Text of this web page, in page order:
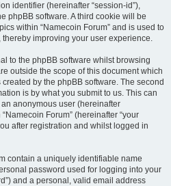
identifier (hereinafter “session-id”),
phpBB software. A third cookie will be
within “Namecoin Forum” and is used to
improving your user experience.
to the phpBB software whilst browsing
outside the scope of this document which
by the phpBB software. The second
is by what you submit to us. This can
anonymous user (hereinafter
Forum” (hereinafter “your
after registration and whilst logged in
contain a uniquely identifiable name
password used for logging into your
and a personal, valid email address